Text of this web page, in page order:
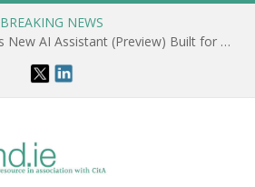
BREAKING NEWS
Vectorworks Launches New AI Assistant (Preview) Built for Designers